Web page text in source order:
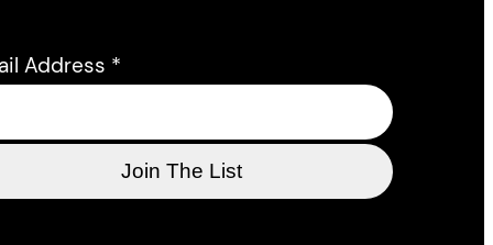
Address *